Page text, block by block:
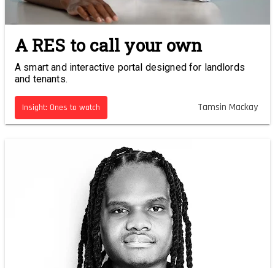
A RES to call your own
A smart and interactive portal designed for landlords
and tenants.
Insight: Ones to watch Tamsin Mackay